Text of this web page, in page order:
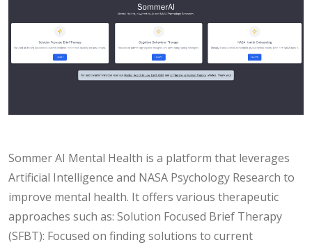
Sommer AI Mental Health is a platform that leverages
Artificial Intelligence and NASA Psychology Research to
improve mental health. It offers various therapeutic
approaches such as: Solution Focused Brief Therapy
(SFBT): Focused on finding solutions to current